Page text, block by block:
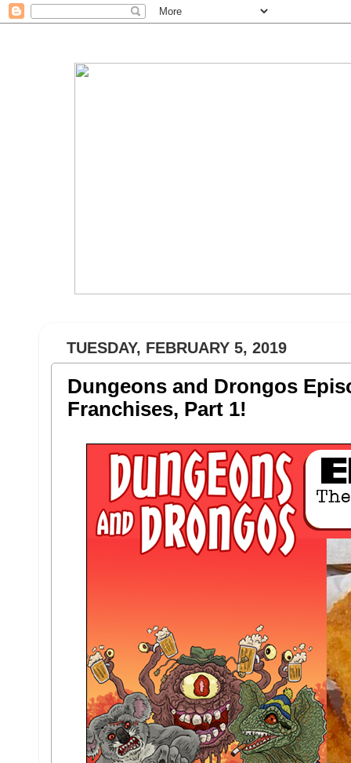
TUESDAY, FEBRUARY 5, 2019
Dungeons and Drongos
Franchises, Part 1!